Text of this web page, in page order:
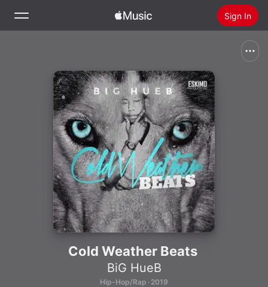
Sign In
Home
Radio
Install Apple Music
Cold Weather Beats
BiG HueB
Hip-Hop/Rap · 2019